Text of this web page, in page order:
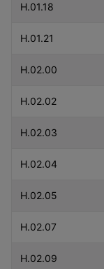
H.01.18
H.01.21
H.02.00
H.02.02
H.02.03
H.02.04
H.02.05
H.02.07
H.02.09